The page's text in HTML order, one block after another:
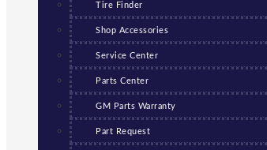
Tire Finder
Shop Accessories
Service Center
Parts Center
GM Parts Warranty
Part Request